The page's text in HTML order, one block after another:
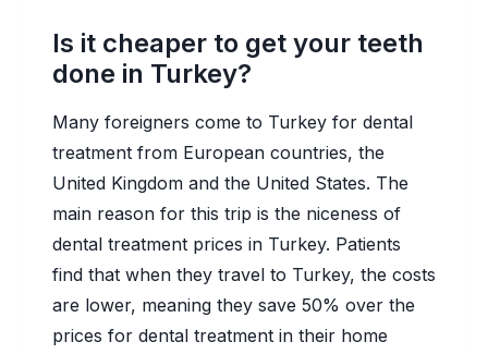
Is it cheaper to get your teeth
done in Turkey?
Many foreigners come to Turkey for dental
treatment from European countries, the
United Kingdom and the United States. The
main reason for this trip is the niceness of
dental treatment prices in Turkey. Patients
find that when they travel to Turkey, the costs
are lower, meaning they save 50% over the
prices for dental treatment in their home